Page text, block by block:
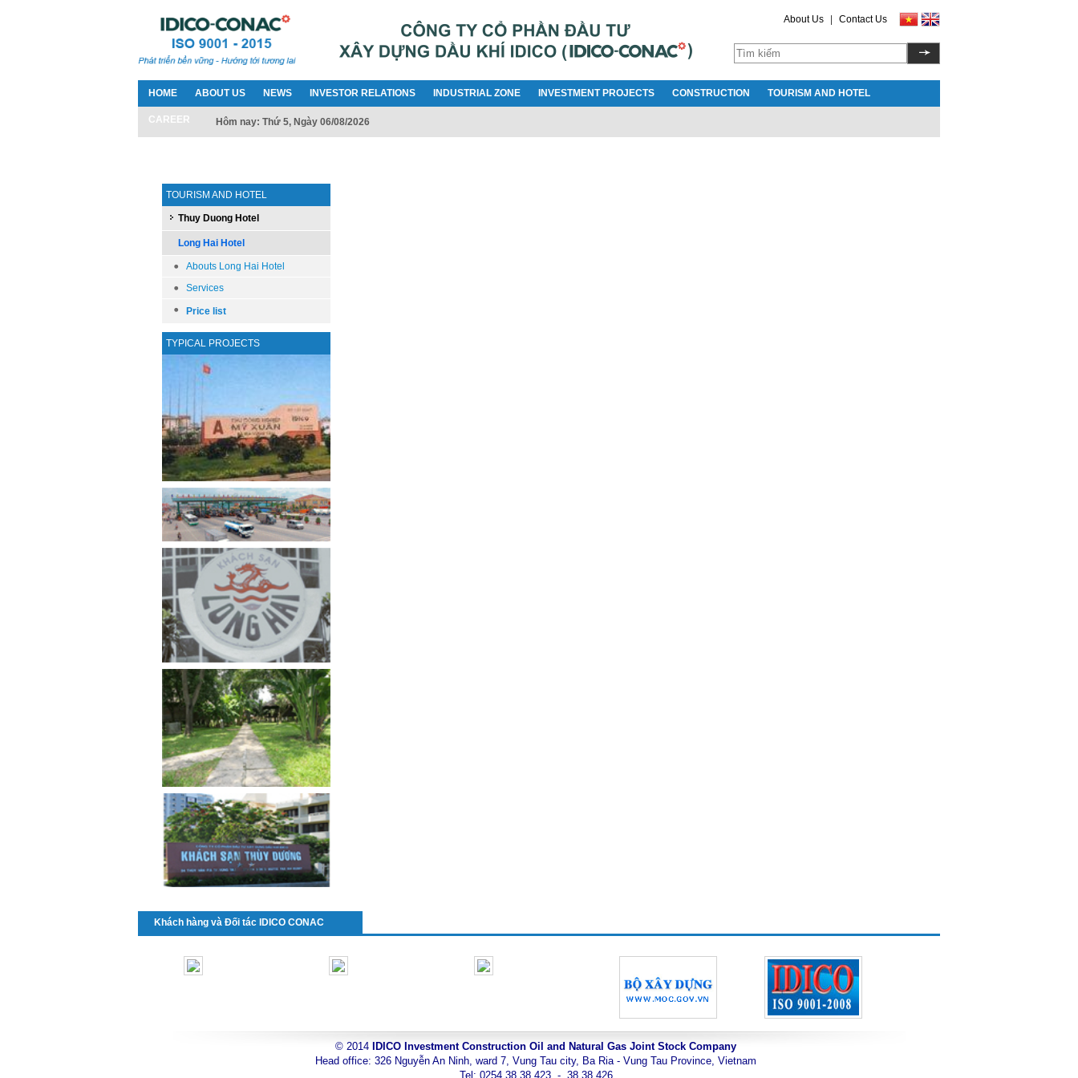
About Us Contact Us
HOME ABOUT US NEWS INVESTOR RELATIONS INDUSTRIAL ZONE INVESTMENT PROJECTS CONSTRUCTION TOURISM AND HOTEL
CAREER Hôm nay: Thứ 5, Ngày 06/08/2026
TOURISM AND HOTEL
Thuy Duong Hotel
Long Hai Hotel
Abouts Long Hai Hotel
Services
Price list
TYPICAL PROJECTS
Khách hàng và Đối tác IDICO CONAC
© 2014
IDICO Investment Construction Oil and Natural Gas Joint Stock Company
Head office: 326 Nguyễn An Ninh, ward 7, Vung Tau city, Ba Ria - Vung Tau Province, Vietnam
Tel: 0254.38 38 423 - 38 38 426